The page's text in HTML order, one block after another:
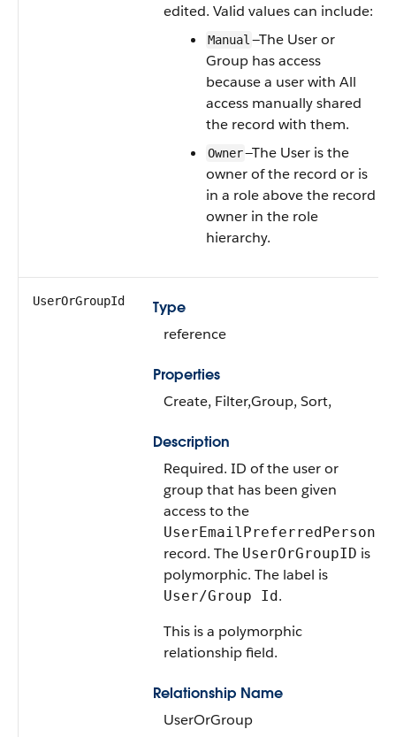
edited. Valid values can include:
Manual —The User or
Group has access
because a user with All
access manually shared
the record with them.
Owner—The User is the
owner of the record or is
in a role above the record
owner in the role
hierarchy.
UserOrGroupId
Type
reference
Properties
Create, Filter,Group, Sort,
Description
Required. ID of the user or
group that has been given
access to the
UserEmailPreferredPerson
record. The UserOrGroupID is
polymorphic. The label is
User/Group Id.
This is a polymorphic
relationship field.
Relationship Name
UserOrGroup